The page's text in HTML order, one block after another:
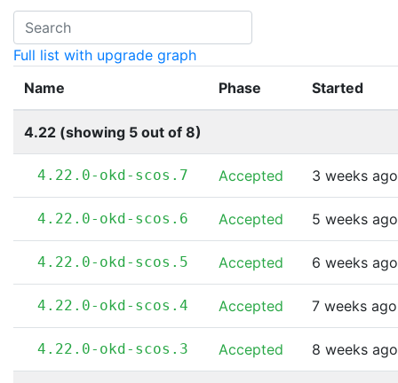
Full list with upgrade graph
Name
Phase Started
4.22 (showing 5 out of 8)
4.22.0-okd-scos.7 Accepted 3 weeks ago
4.22.0-okd-scos.6 Accepted 5 weeks ago
4.22.0-okd-scos.5 Accepted 6 weeks ago
4.22.0-okd-scos.4 Accepted 7 weeks ago
4.22.0-okd-scos.3 Accepted 8 weeks ago